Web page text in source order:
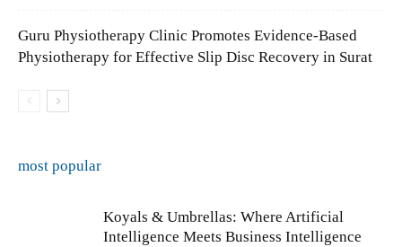
Guru Physiotherapy Clinic Promotes Evidence-Based
Physiotherapy for Effective Slip Disc Recovery in Surat
most popular
Koyals & Umbrellas: Where Artificial
Intelligence Meets Business Intelligence